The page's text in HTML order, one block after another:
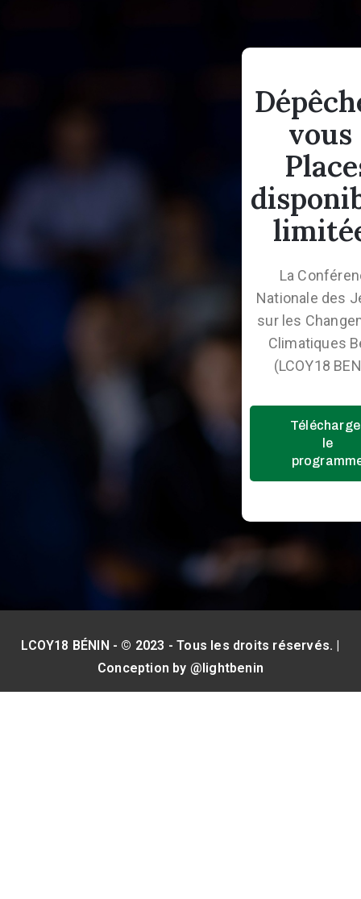
vous
La
Nationale des
sur les
Climatiques
(LCOY18
le
LCOY18 BÉNIN - © 2023 - Tous les droits réservés. |
Conception by @lightbenin